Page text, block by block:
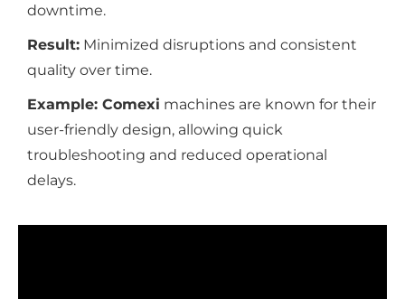
downtime.
Result: Minimized disruptions and consistent
quality over time.
Example: Comexi machines are known for their
user-friendly design, allowing quick
troubleshooting and reduced operational
delays.